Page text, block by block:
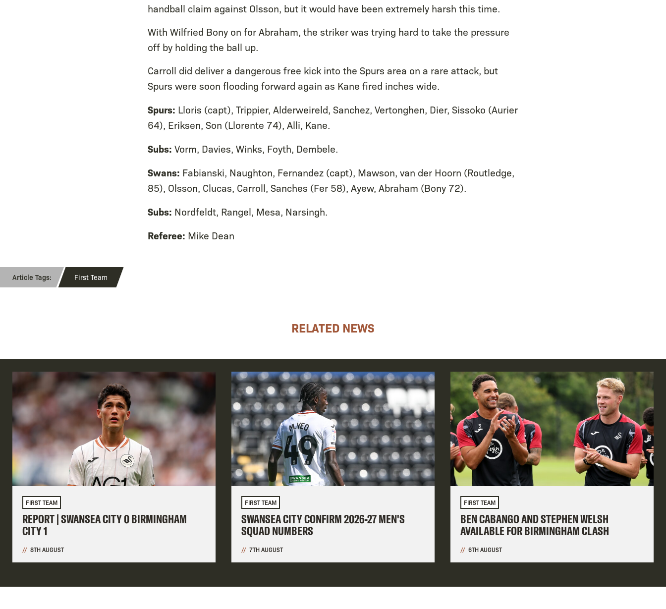
handball claim against Olsson, but it would have been extremely harsh this time.
With Wilfried Bony on for Abraham, the striker was trying hard to take the pressure
off by holding the ball up.
Carroll did deliver a dangerous free kick into the Spurs area on a rare attack, but
Spurs were soon flooding forward again as Kane fired inches wide.
Spurs: Lloris (capt), Trippier, Alderweireld, Sanchez, Vertonghen, Dier, Sissoko (Aurier
64), Eriksen, Son (Llorente 74), Alli, Kane.
Subs: Vorm, Davies, Winks, Foyth, Dembele.
Swans: Fabianski, Naughton, Fernandez (capt), Mawson, van der Hoorn (Routledge,
85), Olsson, Clucas, Carroll, Sanches (Fer 58), Ayew, Abraham (Bony 72).
Subs: Nordfeldt, Rangel, Mesa, Narsingh.
Referee: Mike Dean
First Team
RELATED NEWS
FIRST TEAM
REPORT | SWANSEA CITY 0 BIRMINGHAM
CITY 1
8TH AUGUST
FIRST TEAM
SWANSEA CITY CONFIRM 2026-27 MEN'S
SQUAD NUMBERS
7TH AUGUST
FIRST TEAM
BEN CABANGO AND STEPHEN WELSH
AVAILABLE FOR BIRMINGHAM CLASH
6TH AUGUST